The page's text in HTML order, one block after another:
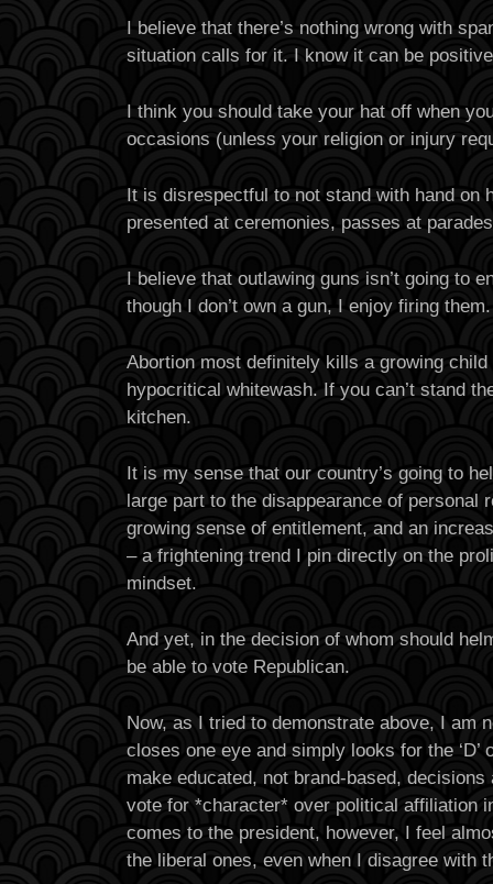
I believe that there’s nothing wrong with
situation calls for it. I know it can be
I think you should take your hat off when
occasions (unless your religion or injury
It is disrespectful to not stand with hand on
presented at ceremonies, passes at
I believe that outlawing guns isn’t going to
though I don’t own a gun, I enjoy firing them.
Abortion most definitely kills a growing
hypocritical whitewash. If you can’t stand
kitchen.
It is my sense that our country’s going to
large part to the disappearance of personal
growing sense of entitlement, and an
– a frightening trend I pin directly on the
mindset.
And yet, in the decision of whom should
be able to vote Republican.
Now, as I tried to demonstrate above, I am
closes one eye and simply looks for the ‘D’
make educated, not brand-based, decisions
vote for *character* over political affiliation
comes to the president, however, I feel
the liberal ones, even when I disagree with